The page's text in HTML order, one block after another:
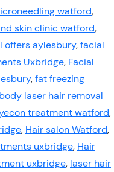
watford,
skin clinic watford,
offers aylesbury,facial
Uxbridge, Facial
,fat freezing
laser hair removal
treatment watford,
, Hair salon Watford,
uxbridge, Hair
uxbridge, laser hair